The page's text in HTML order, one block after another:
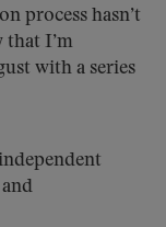
process hasn’t
that I’m
with a series